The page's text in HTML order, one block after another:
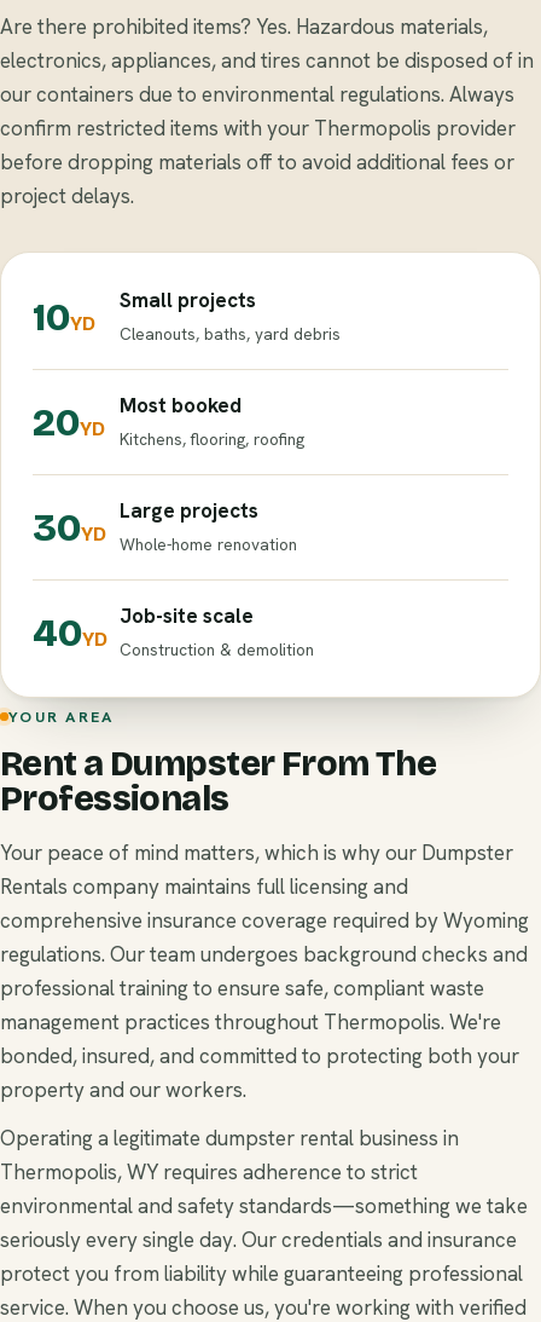
Are there prohibited items? Yes. Hazardous materials,
electronics, appliances, and tires cannot be disposed of in
our containers due to environmental regulations. Always
confirm restricted items with your Thermopolis provider
before dropping materials off to avoid additional fees or
project delays.
10YD
Small projects
Cleanouts, baths, yard debris
20YD
Most booked
Kitchens, flooring, roofing
30YD
Large projects
Whole-home renovation
40YD
Job-site scale
Construction & demolition
YOUR AREA
Rent a Dumpster From The
Professionals
Your peace of mind matters, which is why our Dumpster
Rentals company maintains full licensing and
comprehensive insurance coverage required by Wyoming
regulations. Our team undergoes background checks and
professional training to ensure safe, compliant waste
management practices throughout Thermopolis. We're
bonded, insured, and committed to protecting both your
property and our workers.
Operating a legitimate dumpster rental business in
Thermopolis, WY requires adherence to strict
environmental and safety standards—something we take
seriously every single day. Our credentials and insurance
protect you from liability while guaranteeing professional
service. When you choose us, you're working with verified